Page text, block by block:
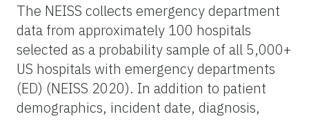
The NEISS collects emergency department
data from approximately 100 hospitals
selected as a probability sample of all 5,000+
US hospitals with emergency departments
(ED) (NEISS 2020). In addition to patient
demographics, incident date, diagnosis,